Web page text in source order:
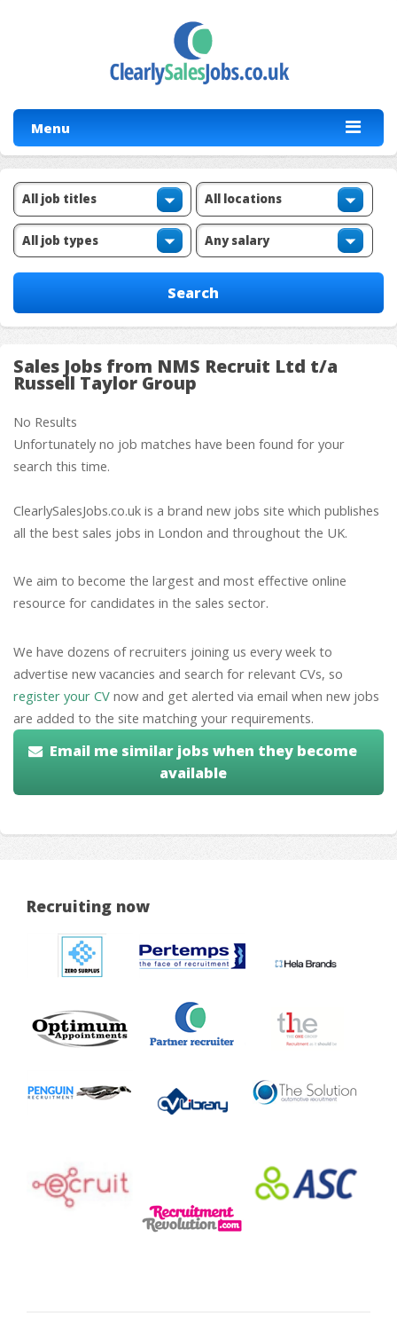
Menu
Sales Jobs from NMS Recruit Ltd t/a
Russell Taylor Group
No Results
Unfortunately no job matches have been found for your
search this time.
ClearlySalesJobs.co.uk is a brand new jobs site which publishes
all the best sales jobs in London and throughout the UK.
We aim to become the largest and most effective online
resource for candidates in the sales sector.
We have dozens of recruiters joining us every week to
advertise new vacancies and search for relevant CVs, so
register your CV now and get alerted via email when new jobs
are added to the site matching your requirements.
Email me similar jobs when they become
available
Recruiting now